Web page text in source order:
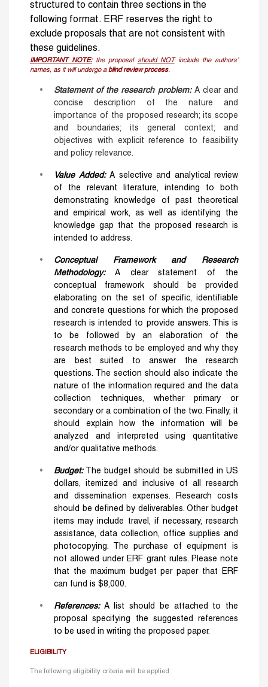
structured to contain three sections in the
following format. ERF reserves the right to
exclude proposals that are not consistent with
these guidelines.
IMPORTANT NOTE:the proposal should NOT include the authors’
names, as it will undergo a blind review process.
Statement of the research problem:A clear and
concise description of the nature and
importance of the proposed research; its scope
and boundaries; its general context; and
objectives with explicit reference to feasibility
and policy relevance.
Value Added:A selective and analytical review
of the relevant literature, intending to both
demonstrating knowledge of past theoretical
and empirical work, as well as identifying the
knowledge gap that the proposed research is
intended to address.
Conceptual Framework and Research
Methodology: A clear statement of the
conceptual framework should be provided
elaborating on the set of specific, identifiable
and concrete questions for which the proposed
research is intended to provide answers. This is
to be followed by an elaboration of the
research methods to be employed and why they
are best suited to answer the research
questions. The section should also indicate the
nature of the information required and the data
collection techniques, whether primary or
secondary or a combination of the two. Finally, it
should explain how the information will be
analyzed and interpreted using quantitative
and/or qualitative methods.
Budget:The budget should be submitted in US
dollars, itemized and inclusive of all research
and dissemination expenses. Research costs
should be defined by deliverables. Other budget
items may include travel, if necessary, research
assistance, data collection, office supplies and
photocopying. The purchase of equipment is
not allowed under ERF grant rules. Please note
that the maximum budget per paper that ERF
can fund is $8,000.
References: A list should be attached to the
proposal specifying the suggested references
to be used in writing the proposed paper.
ELIGIBILITY
The following eligibility criteria will be applied: